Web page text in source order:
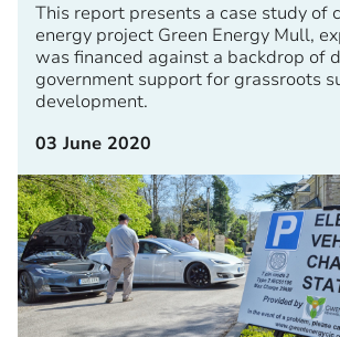
This report presents a case study of
energy project Green Energy Mull,
was financed against a backdrop of
government support for grassroots
development.
03 June 2020